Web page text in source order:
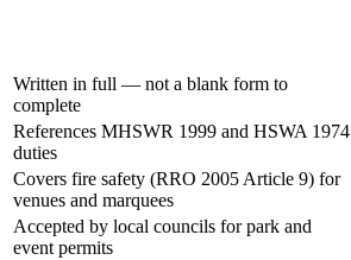
Written in full — not a blank form to
complete
References MHSWR 1999 and HSWA 1974
duties
Covers fire safety (RRO 2005 Article 9) for
venues and marquees
Accepted by local councils for park and
event permits